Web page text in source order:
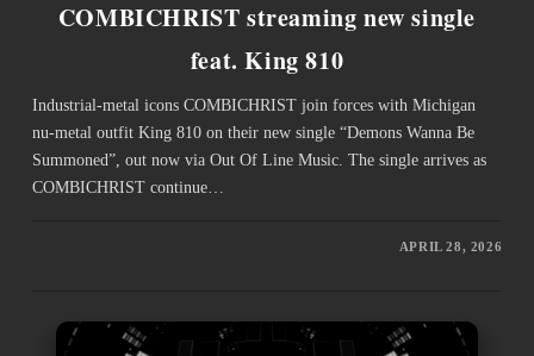
COMBICHRIST streaming new single
feat. King 810
Industrial-metal icons COMBICHRIST join forces with Michigan
nu-metal outfit King 810 on their new single “Demons Wanna Be
Summoned”, out now via Out Of Line Music. The single arrives as
COMBICHRIST continue…
APRIL 28, 2026